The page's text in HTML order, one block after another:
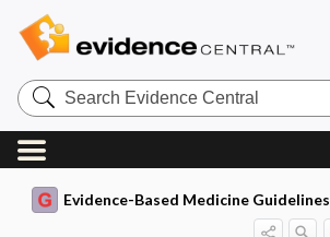
Search
Evidence
Central
Evidence-Based Medicine Guidelines